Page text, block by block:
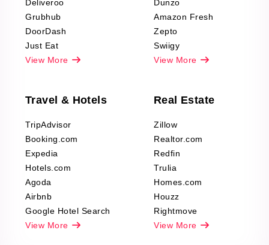
Deliveroo
Grubhub
DoorDash
Just Eat
View More
Dunzo
Amazon Fresh
Zepto
Swiigy
View More
Travel & Hotels
TripAdvisor
Booking.com
Expedia
Hotels.com
Agoda
Airbnb
Google Hotel Search
View More
Real Estate
Zillow
Realtor.com
Redfin
Trulia
Homes.com
Houzz
Rightmove
View More